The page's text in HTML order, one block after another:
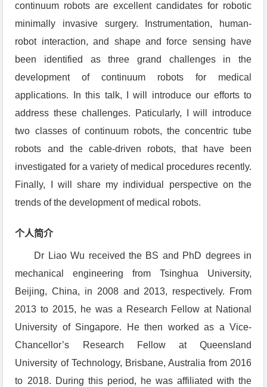
continuum robots are excellent candidates for robotic
minimally invasive surgery. Instrumentation, human-
robot interaction, and shape and force sensing have
been identified as three grand challenges in the
development of continuum robots for medical
applications. In this talk, I will introduce our efforts to
address these challenges. Paticularly, I will introduce
two classes of continuum robots, the concentric tube
robots and the cable-driven robots, that have been
investigated for a variety of medical procedures recently.
Finally, I will share my individual perspective on the
trends of the development of medical robots.
个人简介
Dr Liao Wu received the BS and PhD degrees in
mechanical engineering from Tsinghua University,
Beijing, China, in 2008 and 2013, respectively. From
2013 to 2015, he was a Research Fellow at National
University of Singapore. He then worked as a Vice-
Chancellor’s Research Fellow at Queensland
University of Technology, Brisbane, Australia from 2016
to 2018. During this period, he was affiliated with the